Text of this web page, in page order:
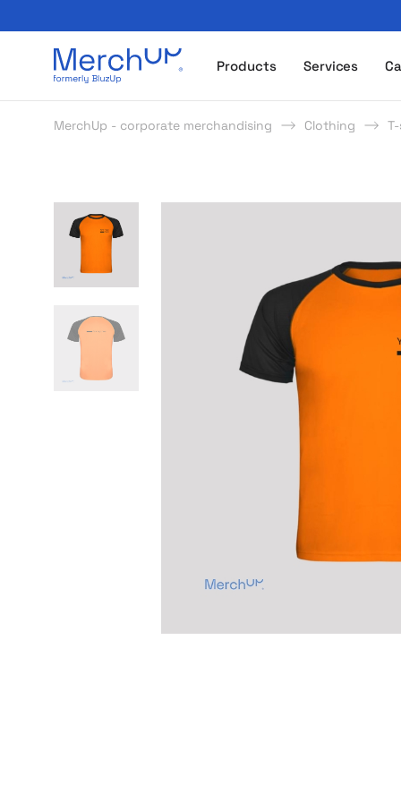
Odzież reklamowa z nadrukiem i gadżety firmowe z
Products
Services
MerchUp - corporate merchandising Clothing